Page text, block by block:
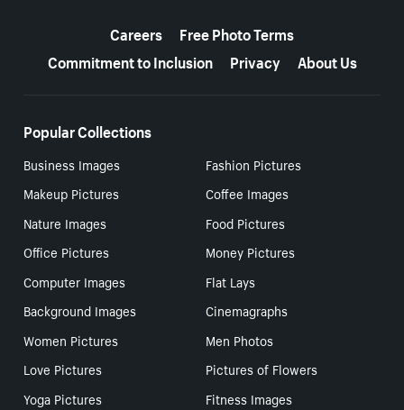
Careers
Free Photo Terms
Commitment to Inclusion
Privacy About Us
Popular Collections
Business Images
Fashion Pictures
Makeup Pictures
Coffee Images
Nature Images
Food Pictures
Office Pictures
Money Pictures
Computer Images
Flat Lays
Background Images
Cinemagraphs
Women Pictures
Men Photos
Love Pictures
Pictures of Flowers
Yoga Pictures
Fitness Images